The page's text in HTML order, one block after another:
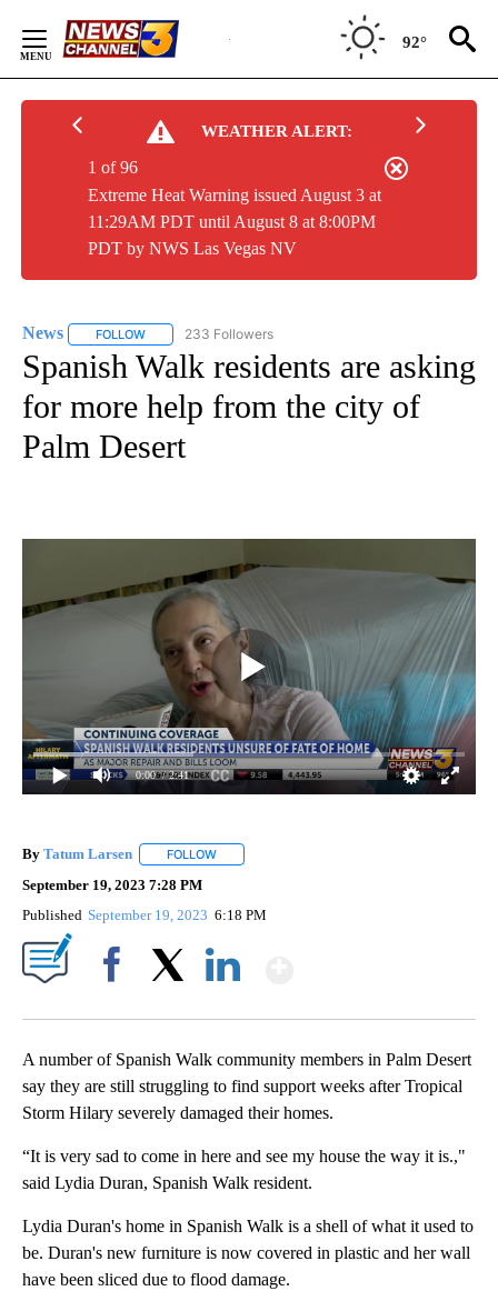
Content
92°
WEATHER ALERT:
Extreme Heat Warning issued August 3 at
11:29AM PDT until August 8 at 8:00PM
PDT by NWS Las Vegas NV
1 of 96
News FOLLOW FOLLOW "NEWS" TO RECEIVE NOTIFICATIONS ABOUT
233 Followers
Spanish Walk residents are asking
for more help from the city of
Palm Desert
0:00 / 2:41
By Tatum Larsen FOLLOW
September 19, 2023 7:28 PM
Published September 19, 2023 6:18 PM
A number of Spanish Walk community members in Palm Desert
say they are still struggling to find support weeks after Tropical
Storm Hilary severely damaged their homes.
“It is very sad to come in here and see my house the way it is.,"
said Lydia Duran, Spanish Walk resident.
Lydia Duran's home in Spanish Walk is a shell of what it used to
be. Duran's new furniture is now covered in plastic and her wall
have been sliced due to flood damage.